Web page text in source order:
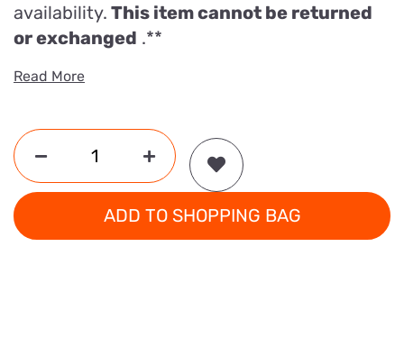
availability. This item cannot be returned
or exchanged .**
Read More
ADD TO SHOPPING BAG